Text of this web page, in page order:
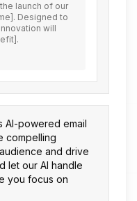
launch of our
Designed to
will
AI-powered email
compelling
and drive
let our AI handle
you focus on